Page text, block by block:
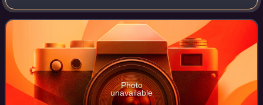
brother Barry and twin brother Maurice. Robin Gibb also
had his own successful solo ca
Photo
unavailable